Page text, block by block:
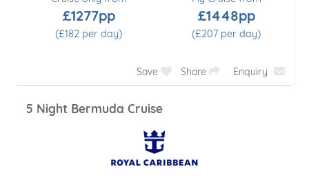
£1277pp
(£182 per day)
£1448pp
(£207 per day)
Save Share Enquiry
5 Night Bermuda Cruise